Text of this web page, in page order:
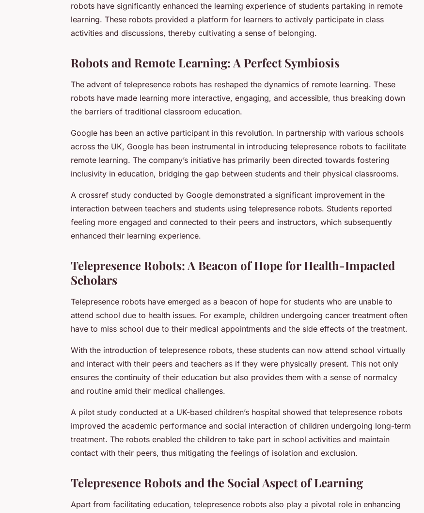
robots have significantly enhanced the learning experience of students partaking in remote
learning. These robots provided a platform for learners to actively participate in class
activities and discussions, thereby cultivating a sense of belonging.
Robots and Remote Learning: A Perfect Symbiosis
The advent of telepresence robots has reshaped the dynamics of remote learning. These
robots have made learning more interactive, engaging, and accessible, thus breaking down
the barriers of traditional classroom education.
Google has been an active participant in this revolution. In partnership with various schools
across the UK, Google has been instrumental in introducing telepresence robots to facilitate
remote learning. The company’s initiative has primarily been directed towards fostering
inclusivity in education, bridging the gap between students and their physical classrooms.
A crossref study conducted by Google demonstrated a significant improvement in the
interaction between teachers and students using telepresence robots. Students reported
feeling more engaged and connected to their peers and instructors, which subsequently
enhanced their learning experience.
Telepresence Robots: A Beacon of Hope for Health-Impacted
Scholars
Telepresence robots have emerged as a beacon of hope for students who are unable to
attend school due to health issues. For example, children undergoing cancer treatment often
have to miss school due to their medical appointments and the side effects of the treatment.
With the introduction of telepresence robots, these students can now attend school virtually
and interact with their peers and teachers as if they were physically present. This not only
ensures the continuity of their education but also provides them with a sense of normalcy
and routine amid their medical challenges.
A pilot study conducted at a UK-based children’s hospital showed that telepresence robots
improved the academic performance and social interaction of children undergoing long-term
treatment. The robots enabled the children to take part in school activities and maintain
contact with their peers, thus mitigating the feelings of isolation and exclusion.
Telepresence Robots and the Social Aspect of Learning
Apart from facilitating education, telepresence robots also play a pivotal role in enhancing